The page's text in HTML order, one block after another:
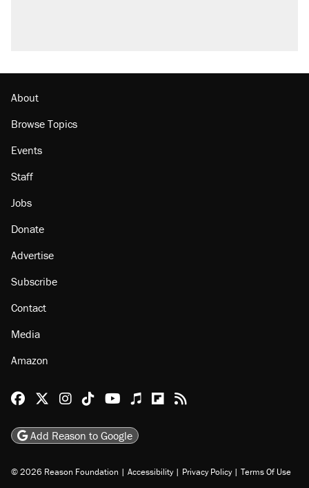
Lawsuit: Immigration agents arrested U.S.
About
Browse Topics
Staff
Jobs